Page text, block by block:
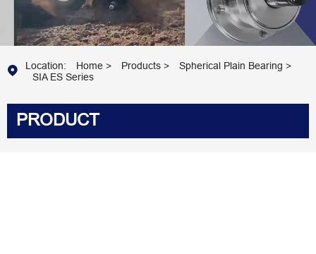
 Location: Home > Products > Spherical Plain Bearing >
SIA ES Series
PRODUCT